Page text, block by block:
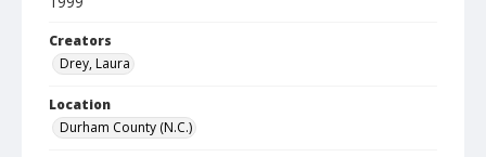
Creators
Drey, Laura
Location
Durham County (N.C.)